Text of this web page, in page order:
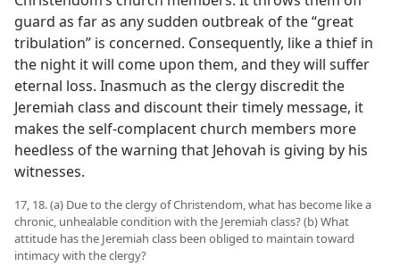
guard as far as any sudden outbreak of the “great
tribulation” is concerned. Consequently, like a thief in
the night it will come upon them, and they will suffer
eternal loss. Inasmuch as the clergy discredit the
Jeremiah class and discount their timely message, it
makes the self-complacent church members more
heedless of the warning that Jehovah is giving by his
witnesses.
17, 18. (a) Due to the clergy of Christendom, what has become like a
chronic, unhealable condition with the Jeremiah class? (b) What
attitude has the Jeremiah class been obliged to maintain toward
intimacy with the clergy?